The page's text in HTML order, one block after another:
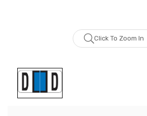
Click To Zoom In